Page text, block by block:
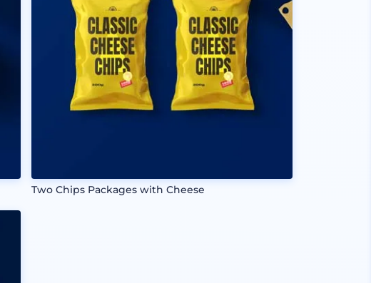
Two Chips Packages with Cheese